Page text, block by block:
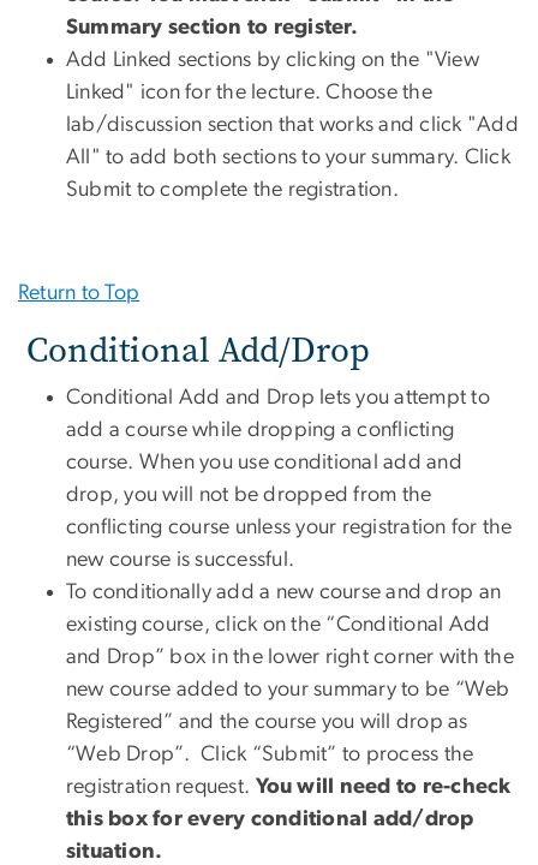
Summary section to register.
Add Linked sections by clicking on the "View
Linked" icon for the lecture. Choose the
lab/discussion section that works and click "Add
All" to add both sections to your summary. Click
Submit to complete the registration.
Return to Top
Conditional Add/Drop
Conditional Add and Drop lets you attempt to
add a course while dropping a conflicting
course. When you use conditional add and
drop, you will not be dropped from the
conflicting course unless your registration for the
new course is successful.
To conditionally add a new course and drop an
existing course, click on the “Conditional Add
and Drop” box in the lower right corner with the
new course added to your summary to be “Web
Registered” and the course you will drop as
“Web Drop”. Click “Submit” to process the
registration request. You will need to re-check
this box for every conditional add/drop
situation.